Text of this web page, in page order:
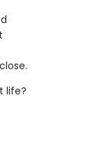
life?